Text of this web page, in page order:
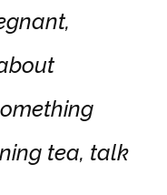
tea, talk